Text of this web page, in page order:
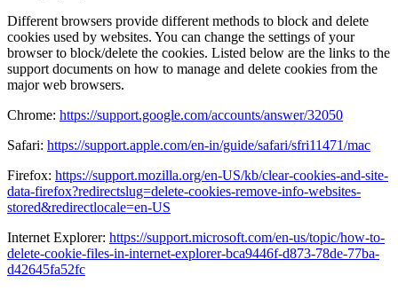
Different browsers provide different methods to block and delete
cookies used by websites. You can change the settings of your
browser to block/delete the cookies. Listed below are the links to the
support documents on how to manage and delete cookies from the
major web browsers.
Chrome: https://support.google.com/accounts/answer/32050
Safari: https://support.apple.com/en-in/guide/safari/sfri11471/mac
Firefox: https://support.mozilla.org/en-US/kb/clear-cookies-and-site-
data-firefox?redirectslug=delete-cookies-remove-info-websites-
stored&redirectlocale=en-US
Internet Explorer: https://support.microsoft.com/en-us/topic/how-to-
delete-cookie-files-in-internet-explorer-bca9446f-d873-78de-77ba-
d42645fa52fc